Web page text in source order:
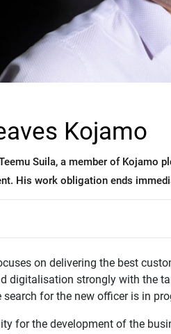
Kojamo
Suila, a member of Kojamo
His work obligation ends
on delivering the best
digitalisation strongly with the
for the new officer is in
for the development of the